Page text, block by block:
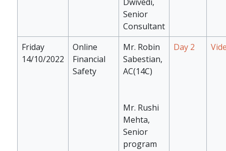
Senior
Consultant
Friday
14/10/2022
Online
Financial
Safety
Mr. Robin
Sabestian,
AC(14C)
Mr. Rushi
Mehta,
Senior
program
Day 2